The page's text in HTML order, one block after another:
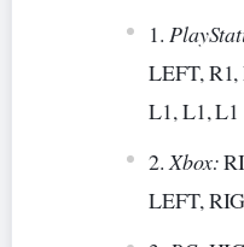
LEFT,
L1, L1, L1
Xbox:
LEFT,